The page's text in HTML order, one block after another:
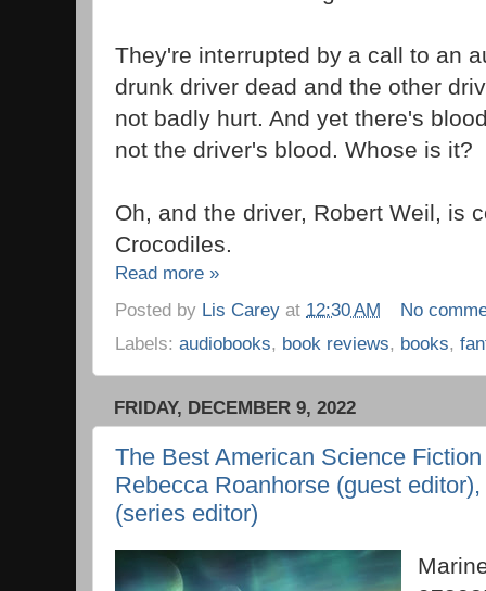
They're interrupted by a call to an
drunk driver dead and the other
not badly hurt. And yet there's
not the driver's blood. Whose is it?
Oh, and the driver, Robert Weil, is
Crocodiles.
Read more »
Posted by Lis Carey at 12:30 AM
No
Labels: audiobooks, book reviews, books,
FRIDAY, DECEMBER 9, 2022
The Best American Science
Rebecca Roanhorse (guest
(series editor)